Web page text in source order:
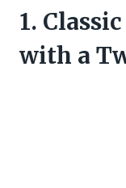
1.
with a